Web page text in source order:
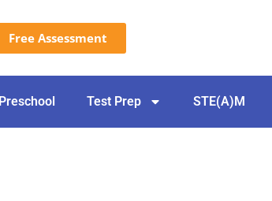
Free Assessment
Preschool Test Prep STE(A)M